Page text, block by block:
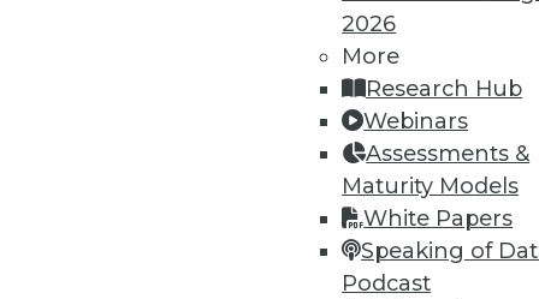
2026
More
Research Hub
Webinars
Assessments &
Maturity Models
White Papers
Speaking of
Podcast
In-Depth Training on Data &
TDWI offers industry-leading
conferencesand
by experts. Save an extra 10% off